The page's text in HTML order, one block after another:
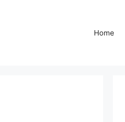
Home